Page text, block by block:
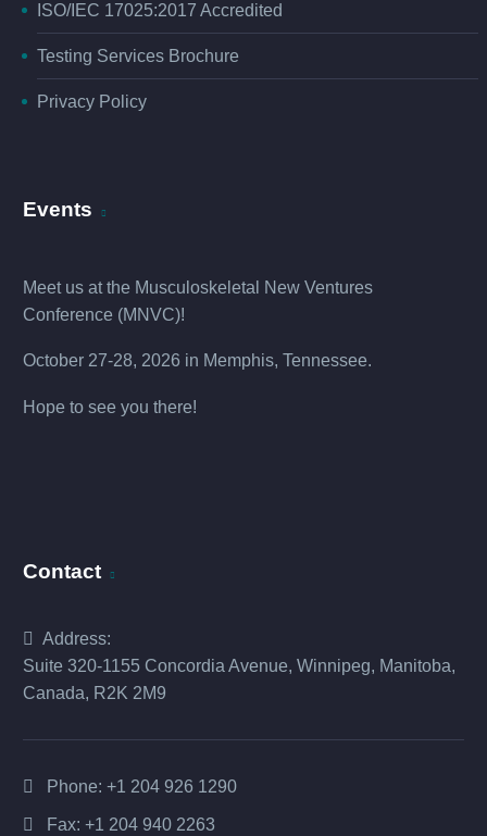
ISO/IEC 17025:2017 Accredited
Testing Services Brochure
Privacy Policy
Events
Meet us at the Musculoskeletal New Ventures
Conference (MNVC)!
October 27-28, 2026 in Memphis, Tennessee.
Hope to see you there!
Contact
Address:
Suite 320-1155 Concordia Avenue, Winnipeg, Manitoba,
Canada, R2K 2M9
Phone: +1 204 926 1290
Fax: +1 204 940 2263